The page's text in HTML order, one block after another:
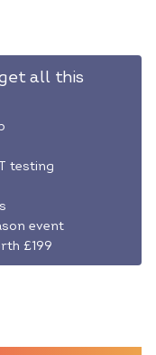
all this
testing
event
£199